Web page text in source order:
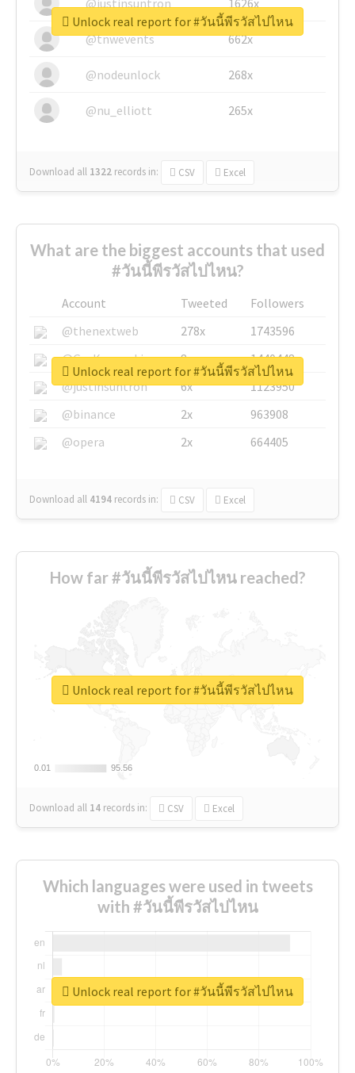
@tnwevents 662x
@nodeunlock 268x
@nu_elliott 265x
Download all 1322 records in: CSV Excel
Unlock real report for #วันนี้พีรวัสไปไหน
What are the biggest accounts that used
#วันนี้พีรวัสไปไหน?
Account Tweeted
Followers
@thenextweb
278x
1743596
@GuyKawasaki
8x
1440448
@justinsuntron
6x
1123950
@binance
2x
963908
@opera
2x 664405
Download all 4194 records in: CSV Excel
Unlock real report for #วันนี้พีรวัสไปไหน
How far #วันนี้พีรวัสไปไหน reached?
0.01
0.01 95.56
95.56
Download all 14 records in: CSV Excel
Unlock real report for #วันนี้พีรวัสไปไหน
Which languages were used in tweets
with #วันนี้พีรวัสไปไหน
Unlock real report for #วันนี้พีรวัสไปไหน